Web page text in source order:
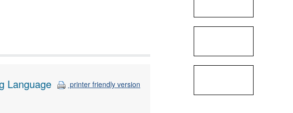
printer friendly version
Language